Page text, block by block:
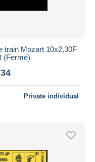
train Mozart 10x2,30F
(Fermé)
Private individual